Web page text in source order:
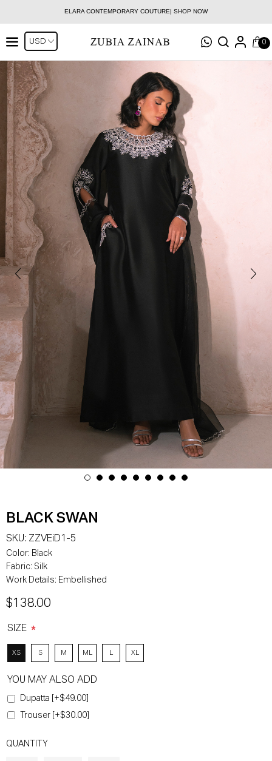
ELARA CONTEMPORARY COUTURE| SHOP NOW
0
BLACK SWAN
SKU: ZZVEiD1-5
Color: Black
Fabric: Silk
Work Details: Embellished
$138.00
SIZE *
XS S M ML L XL
YOU MAY ALSO ADD
Dupatta [+$49.00]
Trouser [+$30.00]
QUANTITY